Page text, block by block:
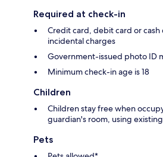
Required at check-in
Credit card, debit card or
incidental charges
Government-issued photo ID
Minimum check-in age is 18
Children
Children stay free when
guardian's room, using
Pets